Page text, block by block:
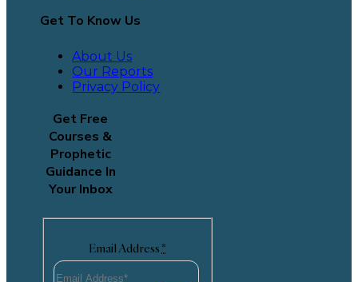
Get To Know Us
About Us
Our Reports
Privacy Policy
Get Free
Courses &
Prophetic
Guidance In
Your Inbox
Email Address *